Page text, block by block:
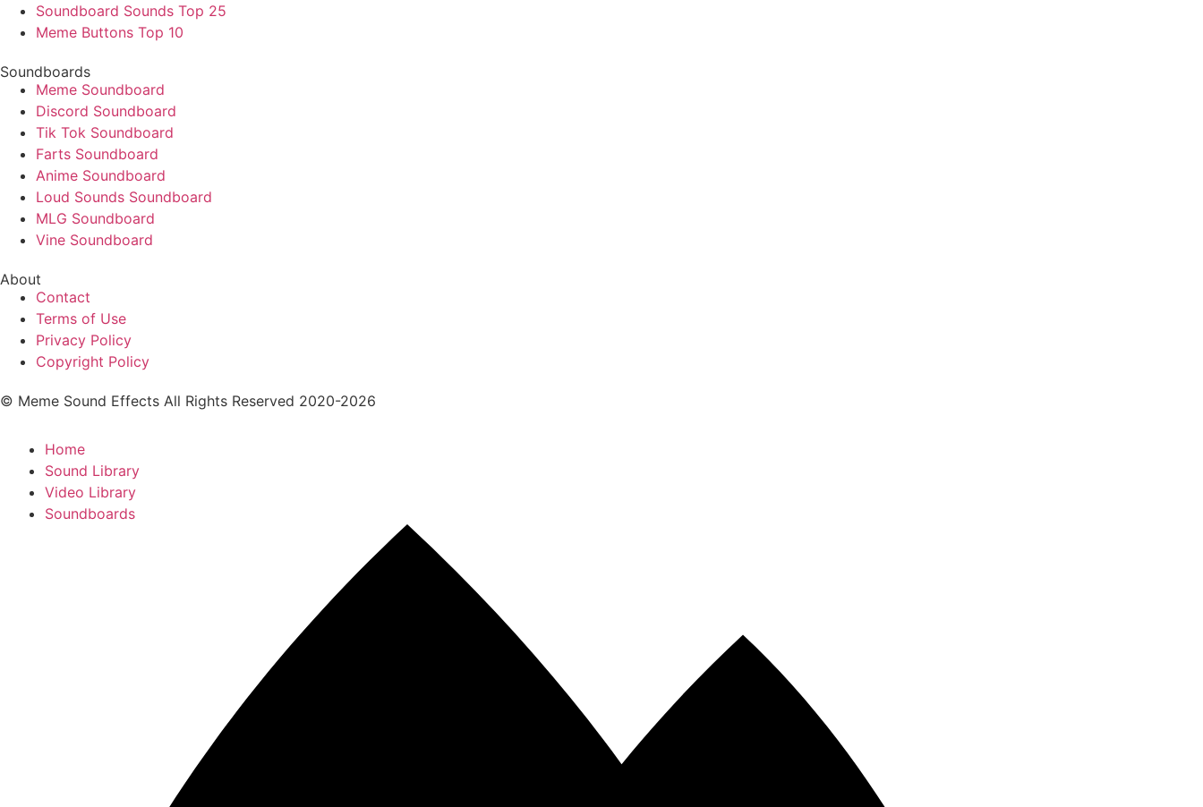
Soundboard Sounds Top 25
Meme Buttons Top 10
Soundboards
Meme Soundboard
Discord Soundboard
Tik Tok Soundboard
Farts Soundboard
Anime Soundboard
Loud Sounds Soundboard
MLG Soundboard
Vine Soundboard
About
Contact
Terms of Use
Privacy Policy
Copyright Policy
© Meme Sound Effects All Rights Reserved 2020-2026
Home
Sound Library
Video Library
Soundboards